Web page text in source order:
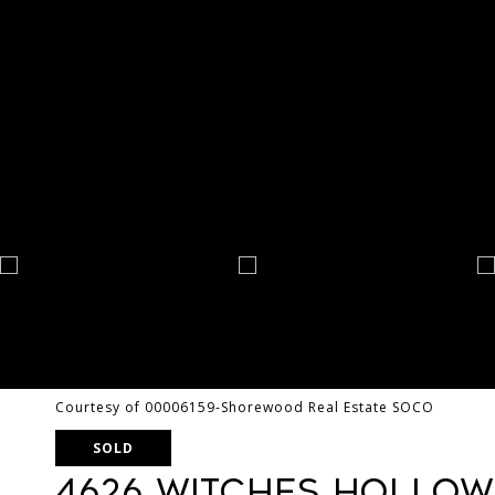
Courtesy of 00006159-Shorewood Real Estate SOCO
SOLD